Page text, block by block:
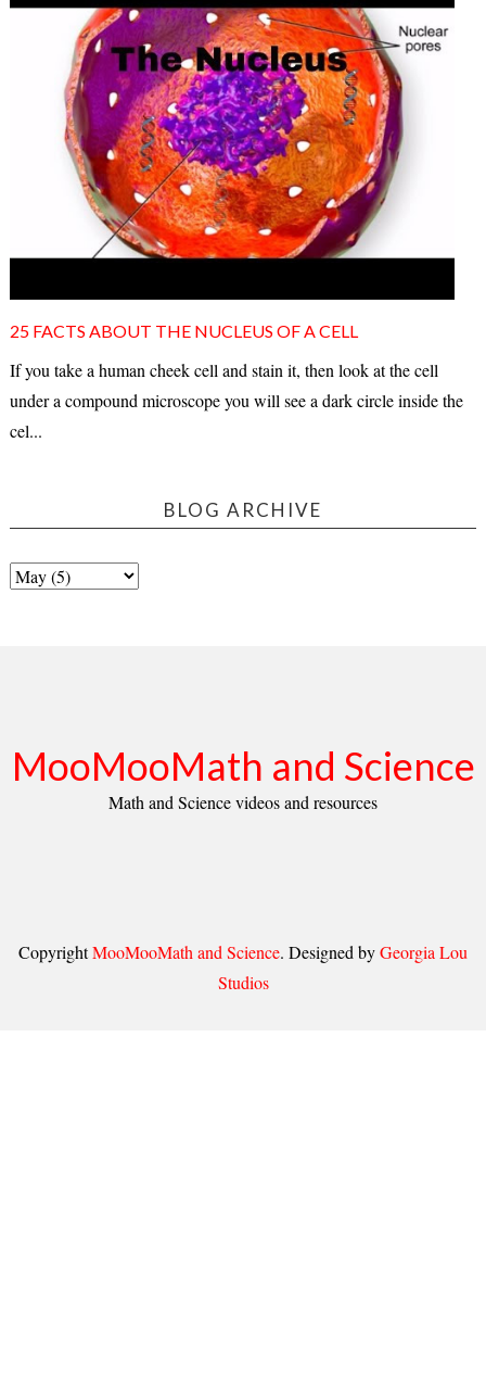
25 FACTS ABOUT THE NUCLEUS OF A CELL
If you take a human cheek cell and stain it, then look at the cell
under a compound microscope you will see a dark circle inside the
cel...
BLOG ARCHIVE
MooMooMath and Science
Math and Science videos and resources
CopyrightMooMooMath and Science. Designed byGeorgia Lou
Studios